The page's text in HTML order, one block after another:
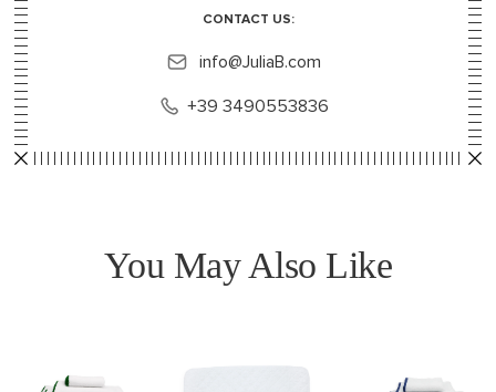
CONTACT US:
info@JuliaB.com
+39 3490553836
You May Also Like